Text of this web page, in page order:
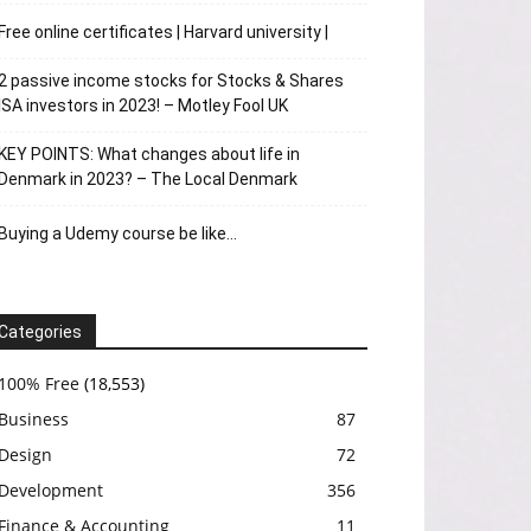
Free online certificates | Harvard university |
2 passive income stocks for Stocks & Shares
ISA investors in 2023! – Motley Fool UK
KEY POINTS: What changes about life in
Denmark in 2023? – The Local Denmark
Buying a Udemy course be like…
100% Free (18,553)
Business
87
Design
72
Development
356
Finance & Accounting
11